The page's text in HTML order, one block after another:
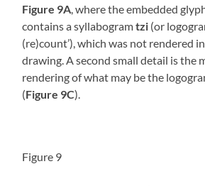
Figure 9A, where the embedded
contains a syllabogramtzi (or
(re)count’), which was not rendered
drawing. A second small detail is the
rendering of what may be the
(Figure 9C).
Figure 9